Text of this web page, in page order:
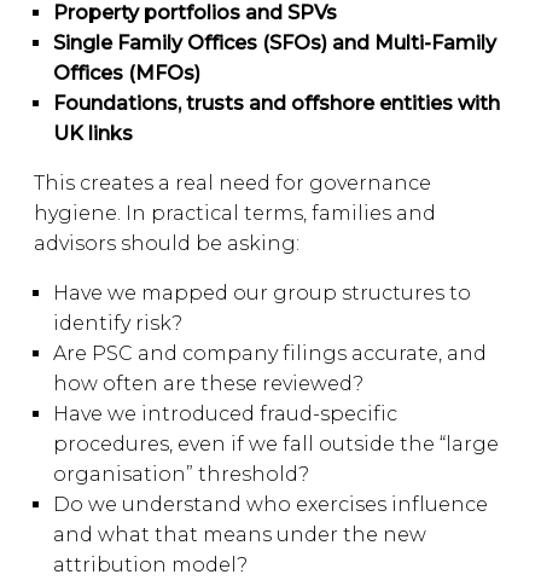
Property portfolios and SPVs
Single Family Offices (SFOs) and Multi-Family
Offices (MFOs)
Foundations, trusts and offshore entities with
UK links
This creates a real need for governance
hygiene. In practical terms, families and
advisors should be asking:
Have we mapped our group structures to
identify risk?
Are PSC and company filings accurate, and
how often are these reviewed?
Have we introduced fraud-specific
procedures, even if we fall outside the “large
organisation” threshold?
Do we understand who exercises influence
and what that means under the new
attribution model?